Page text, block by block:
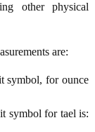
other physical
are:
symbol, for ounce
symbol for tael is: